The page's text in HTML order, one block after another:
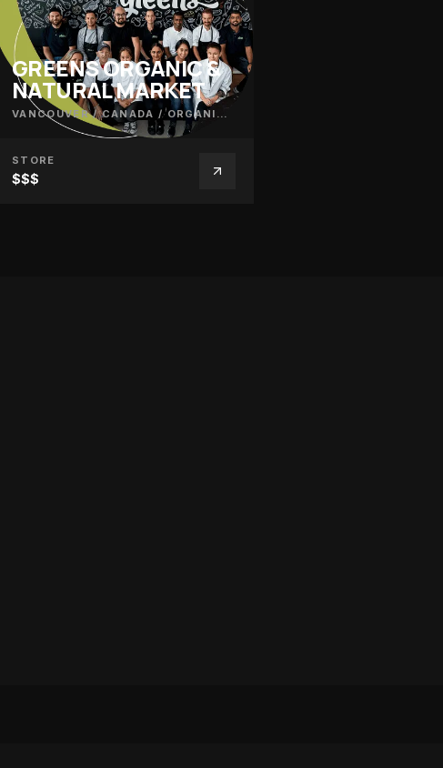
GREENS ORGANIC &
NATURAL MARKET
VANCOUVER / CANADA /ORGANIC PRODUCE
STORE
$$$